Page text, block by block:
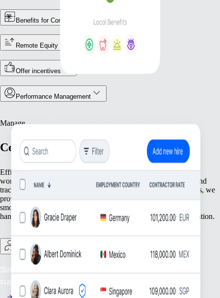
Benefits for Contractors
Remote Equity
Offer incentives
Performance Management
Manage
Centralize Your Workforce Operations
Efficiently manage your team with tools that streamline essential
workforce functions. From keeping accurate employee records and
tracking attendance to ensuring compliance with local regulations, we
provide everything you need to keep your operations running
smoothly. Focus on what matters most—your people—while we
handle the foundational tasks that support your growing organization.
Contractor Management
Simplify Contractor Oversight: Efficiently manage and
support your global contractor workforce.